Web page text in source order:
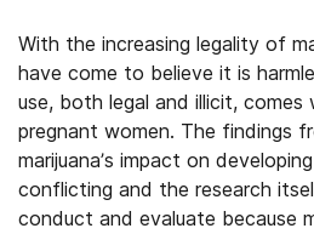
With the increasing legality of
have come to believe it is
use, both legal and illicit, comes
pregnant women. The findings
marijuana’s impact on
conflicting and the research
conduct and evaluate because